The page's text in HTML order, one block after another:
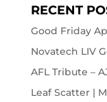
RECENT
Good Friday
Novatech LIV
AFL Tribute –
Leaf Scatter |